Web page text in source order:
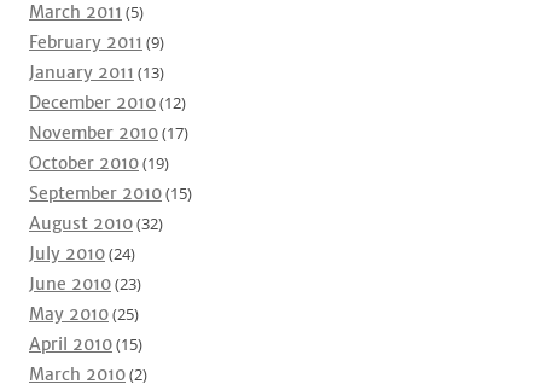
March 2011 (5)
February 2011 (9)
January 2011 (13)
December 2010(12)
November 2010(17)
October 2010(19)
September 2010(15)
August 2010(32)
July 2010(24)
June 2010(23)
May 2010(25)
April 2010(15)
March 2010(2)